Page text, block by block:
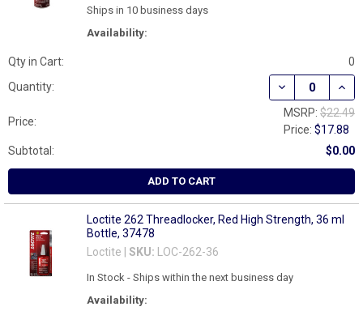
Availability:
Ships in 10 business days
Qty in Cart:
0
Quantity:
DECREASE
Price:
MSRP: $22.49
Price:$17.88
Subtotal:
$0.00
ADD TO CART
Loctite 262 Threadlocker, Red High Strength, 36 ml
Bottle, 37478
Loctite | SKU: LOC-262-36
Availability:
In Stock - Ships within the next business day